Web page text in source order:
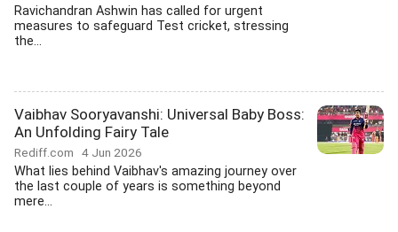
Ravichandran Ashwin has called for urgent
measures to safeguard Test cricket, stressing
the...
Vaibhav Sooryavanshi: Universal Baby Boss:
An Unfolding Fairy Tale
Rediff.com 4 Jun 2026
What lies behind Vaibhav's amazing journey over
the last couple of years is something beyond
mere...